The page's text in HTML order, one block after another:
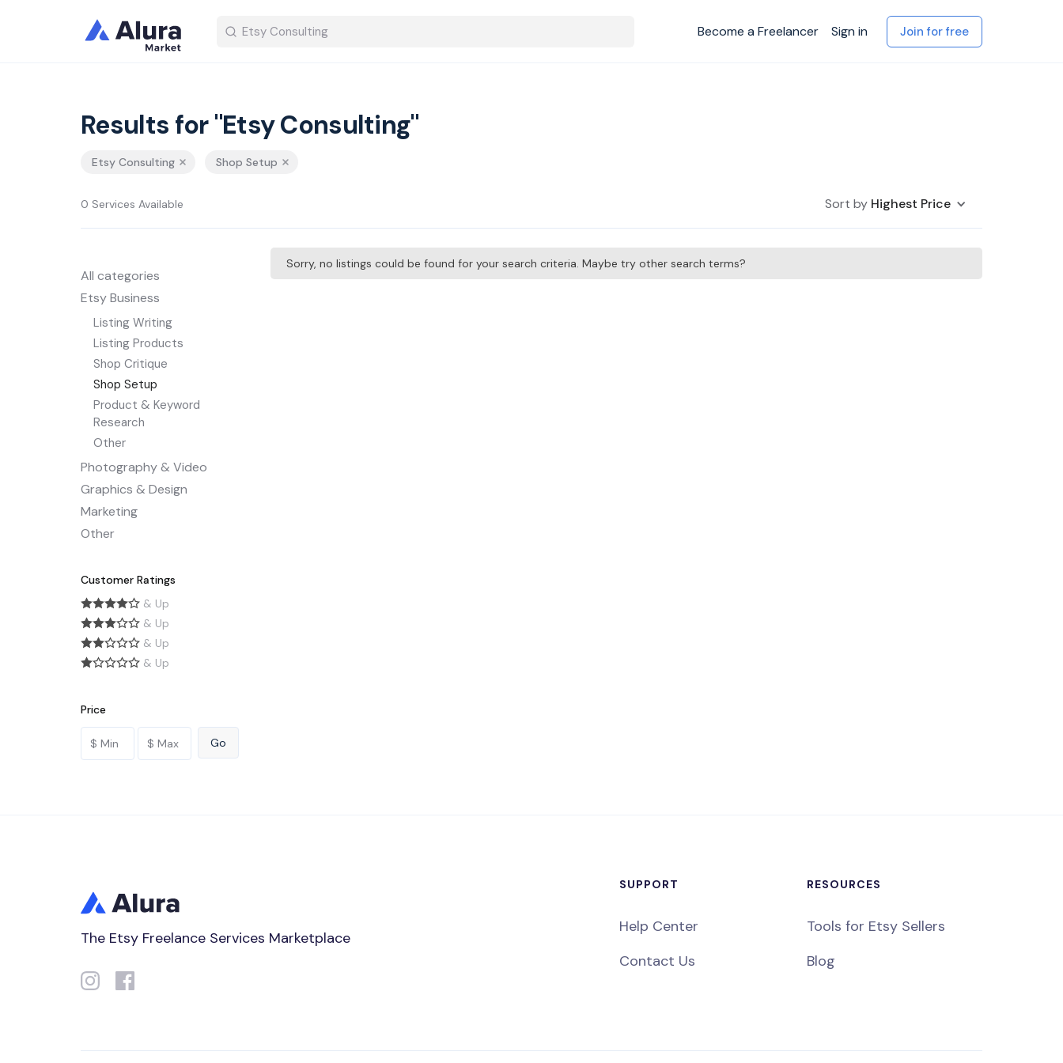
Become a Freelancer Sign in Join for free
Results for "Etsy Consulting"
Etsy Consulting Shop Setup
0 Services Available Sort by Highest Price
All categories
Etsy Business
Listing Writing
Listing Products
Shop Critique
Shop Setup
Product & Keyword
Research
Other
Photography & Video
Graphics & Design
Marketing
Other
Customer Ratings
& Up
& Up
& Up
& Up
Price
Sorry, no listings could be found for your search criteria. Maybe try other search terms?
The Etsy Freelance Services Marketplace
SUPPORT
Help Center
Contact Us
RESOURCES
Tools for Etsy Sellers
Blog